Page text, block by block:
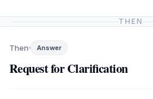
THEN
Then Answer
Request for Clarification